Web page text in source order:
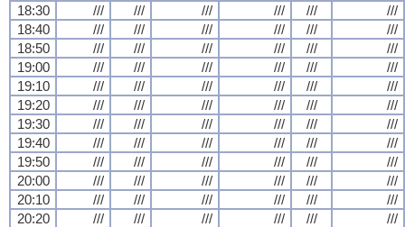
18:30
/// /// /// /// ///
///
18:40
/// /// /// /// ///
///
18:50
/// /// /// /// ///
///
19:00
/// /// /// /// ///
///
19:10
/// /// /// /// ///
///
19:20
/// /// /// /// ///
///
19:30
/// /// /// /// ///
///
19:40
/// /// /// /// ///
///
19:50
/// /// /// /// ///
///
20:00
/// /// /// /// ///
///
20:10
/// /// /// /// ///
///
20:20
/// /// /// /// ///
///